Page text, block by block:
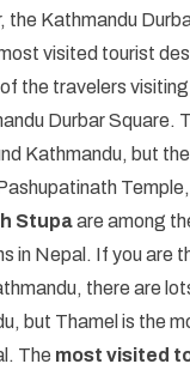
the Kathmandu
visited tourist
the travelers
Durbar Square.
Kathmandu, but the
Stupaare among
in Nepal. If you are
there are
but Thamel is the
The most visited